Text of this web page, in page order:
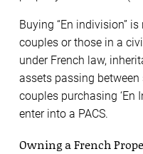
Buying “En indivision”
couples or those in a
under French law,
assets passing
couples purchasing ‘En
enter into a PACS.
Owning a French